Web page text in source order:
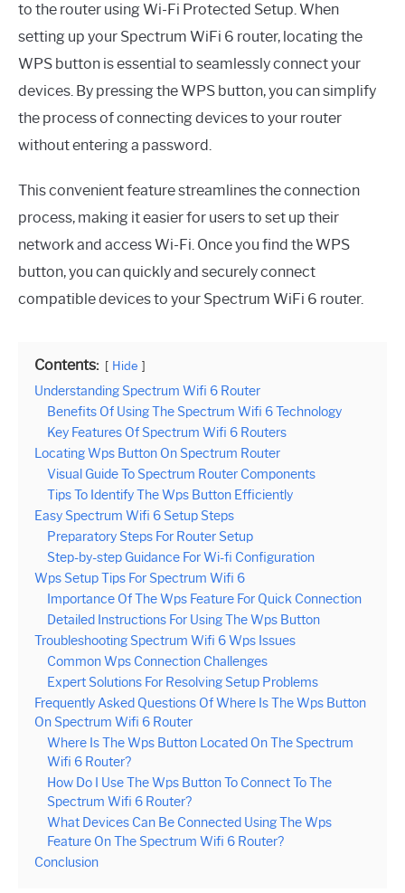
to the router using Wi-Fi Protected Setup. When
setting up your Spectrum WiFi 6 router, locating the
WPS button is essential to seamlessly connect your
devices. By pressing the WPS button, you can simplify
the process of connecting devices to your router
without entering a password.
This convenient feature streamlines the connection
process, making it easier for users to set up their
network and access Wi-Fi. Once you find the WPS
button, you can quickly and securely connect
compatible devices to your Spectrum WiFi 6 router.
Contents: Hide
Understanding Spectrum Wifi 6 Router
Benefits Of Using The Spectrum Wifi 6 Technology
Key Features Of Spectrum Wifi 6 Routers
Locating Wps Button On Spectrum Router
Visual Guide To Spectrum Router Components
Tips To Identify The Wps Button Efficiently
Easy Spectrum Wifi 6 Setup Steps
Preparatory Steps For Router Setup
Step-by-step Guidance For Wi-fi Configuration
Wps Setup Tips For Spectrum Wifi 6
Importance Of The Wps Feature For Quick Connection
Detailed Instructions For Using The Wps Button
Troubleshooting Spectrum Wifi 6 Wps Issues
Common Wps Connection Challenges
Expert Solutions For Resolving Setup Problems
Frequently Asked Questions Of Where Is The Wps Button
On Spectrum Wifi 6 Router
Where Is The Wps Button Located On The Spectrum
Wifi 6 Router?
How Do I Use The Wps Button To Connect To The
Spectrum Wifi 6 Router?
What Devices Can Be Connected Using The Wps
Feature On The Spectrum Wifi 6 Router?
Conclusion